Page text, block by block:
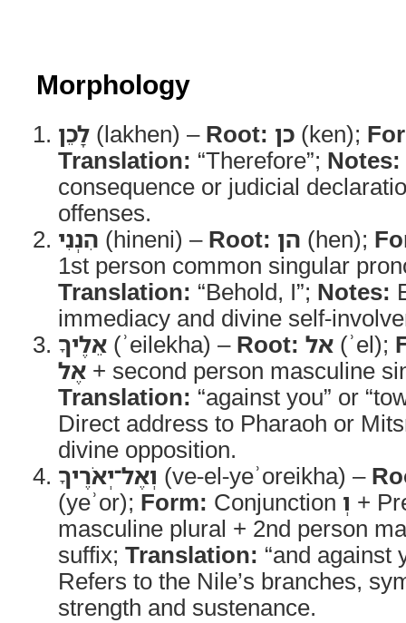
Morphology
לָכֵן (lakhen) – Root: כן (ken);
Translation: “Therefore”; Notes:
consequence or judicial
offenses.
הִנְנִי (hineni) – Root: הן (hen);
1st person common singular
Translation: “Behold, I”; Notes:
immediacy and divine self-
אֵלֶיךָ (ʾeilekha) – Root: אל (ʾel);
אֶל + second person masculine
Translation: “against you” or
Direct address to Pharaoh or
divine opposition.
וְאֶל־יְאֹרֶיךָ (ve-el-yeʾoreikha) –
(yeʾor); Form: Conjunction וְ +
masculine plural + 2nd person
suffix; Translation: “and against
Refers to the Nile’s branches,
strength and sustenance.